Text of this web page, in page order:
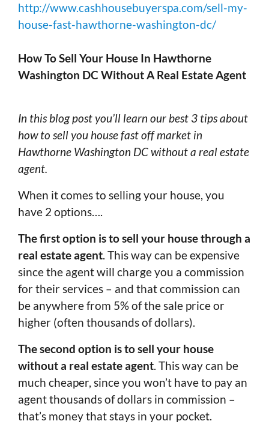
http://www.cashhousebuyerspa.com/sell-my-
house-fast-hawthorne-washington-dc/
How To Sell Your House In Hawthorne
Washington DC Without A Real Estate Agent
In this blog post you’ll learn our best 3 tips about
how to sell you house fast off market in
Hawthorne Washington DC without a real estate
agent.
When it comes to selling your house, you
have 2 options….
The first option is to sell your house through a
real estate agent. This way can be expensive
since the agent will charge you a commission
for their services – and that commission can
be anywhere from 5% of the sale price or
higher (often thousands of dollars).
The second option is to sell your house
without a real estate agent. This way can be
much cheaper, since you won’t have to pay an
agent thousands of dollars in commission –
that’s money that stays in your pocket.